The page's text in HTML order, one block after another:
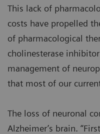
This lack of
costs have propelled
of pharmacological
cholinesterase
management of
that most of our
The loss of neuronal
Alzheimer’s brain.